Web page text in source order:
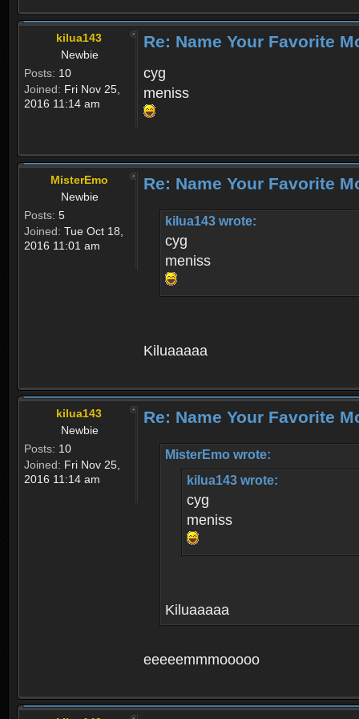
kilua143
Newbie
Posts: 10
Joined: Fri Nov 25,
2016 11:14 am
Re: Name Your Favorite
cyg
meniss
MisterEmo
Newbie
Posts: 5
Joined: Tue Oct 18,
2016 11:01 am
Re: Name Your Favorite
kilua143 wrote:
cyg
meniss
Kiluaaaaa
kilua143
Newbie
Posts: 10
Joined: Fri Nov 25,
2016 11:14 am
Re: Name Your Favorite
MisterEmo wrote:
kilua143 wrote:
cyg
meniss
Kiluaaaaa
eeeeemmmooooo